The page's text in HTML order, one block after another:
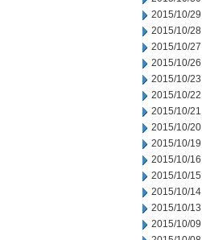
2015/10/29
2015/10/28
2015/10/27
2015/10/26
2015/10/23
2015/10/22
2015/10/21
2015/10/20
2015/10/19
2015/10/16
2015/10/15
2015/10/14
2015/10/13
2015/10/09